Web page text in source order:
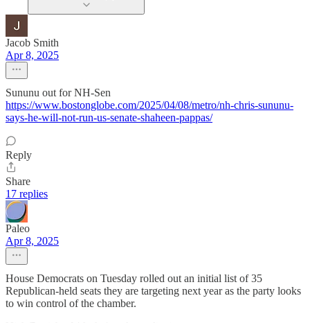
Jacob Smith
Apr 8, 2025
Sununu out for NH-Sen
https://www.bostonglobe.com/2025/04/08/metro/nh-chris-sununu-
says-he-will-not-run-us-senate-shaheen-pappas/
Reply
Share
17 replies
Paleo
Apr 8, 2025
House Democrats on Tuesday rolled out an initial list of 35
Republican-held seats they are targeting next year as the party looks
to win control of the chamber.